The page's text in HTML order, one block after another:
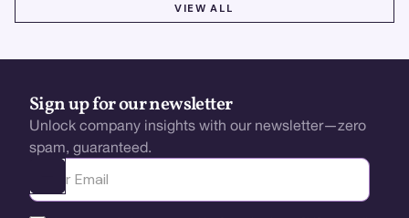
VIEW ALL
Sign up for our newsletter
Unlock company insights with our newsletter—zero
spam, guaranteed.
Ota yhteyttä